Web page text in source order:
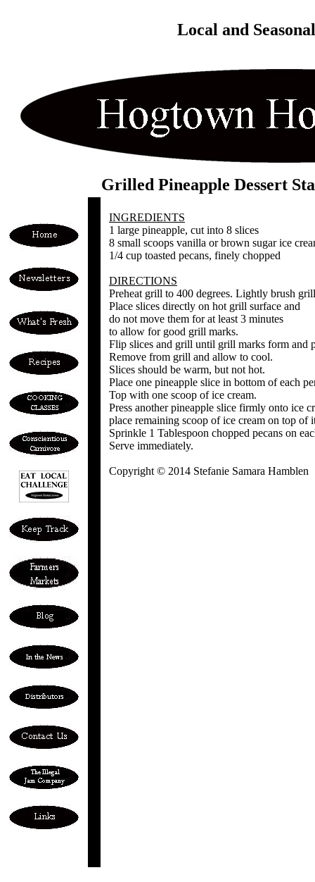
Local and
Grilled Pineapple Dessert
INGREDIENTS
1 large pineapple, cut into 8 slices
8 small scoops vanilla or brown sugar ice
1/4 cup toasted pecans, finely chopped
DIRECTIONS
Preheat grill to 400 degrees. Lightly brush
Place slices directly on hot grill surface and
do not move them for at least 3 minutes
to allow for good grill marks.
Flip slices and grill until grill marks form and
Remove from grill and allow to cool.
Slices should be warm, but not hot.
Place one pineapple slice in bottom of each
Top with one scoop of ice cream.
Press another pineapple slice firmly onto ice
place remaining scoop of ice cream on top of
Sprinkle 1 Tablespoon chopped pecans on
Serve immediately.
Copyright © 2014 Stefanie Samara Hamblen